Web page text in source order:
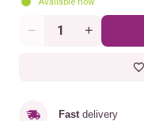
Quantity
Fast delivery